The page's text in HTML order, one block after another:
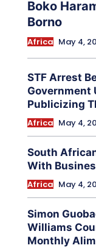
Boko
Borno
Africa May 4,
STF Arrest
Government
Publicizing
Africa May 4,
South
With
Africa May 4,
Simon
Williams
Monthly